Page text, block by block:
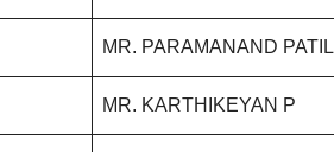
MR. PARAMANAND PATIL
MR. KARTHIKEYAN P